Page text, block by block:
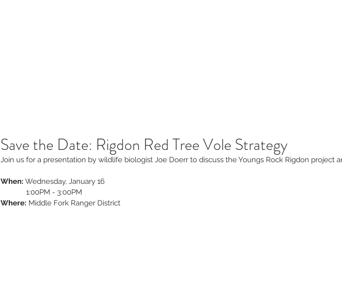
Save the Date: Rigdon Red Tree Vole Strategy
Join us for a presentation by wildlife biologist Joe Doerr to discuss the Youngs Rock Rigdon project
When: Wednesday, January 16
             1:00PM - 3:00PM
Where: Middle Fork Ranger District